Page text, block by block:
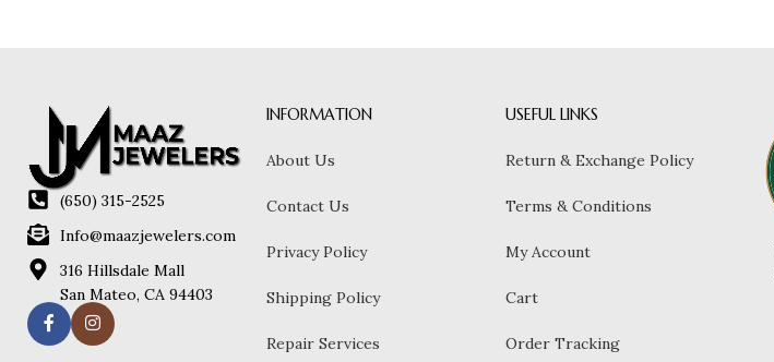
(650) 315-2525
Info@maazjewelers.com
316 Hillsdale Mall
San Mateo, CA 94403
INFORMATION
About Us
Contact Us
Privacy Policy
Shipping Policy
Repair Services
USEFUL LINKS
Return & Exchange Policy
Terms & Conditions
My Account
Cart
Order Tracking